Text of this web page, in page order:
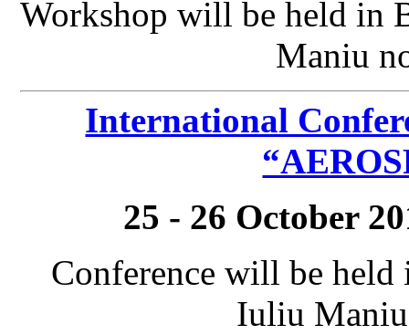
Workshop will be held in
Maniu
International
25 - 26 October
Conference will be
Iuliu